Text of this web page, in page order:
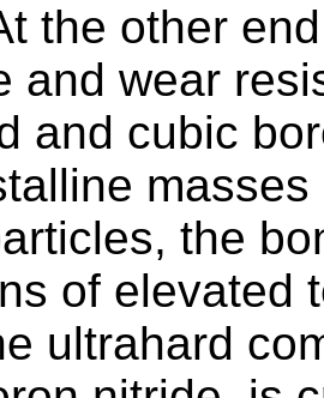
the other
and wear
and cubic
the
of elevated
ultrahard